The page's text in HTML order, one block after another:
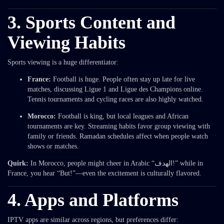
3. Sports Content and
Viewing Habits
Sports viewing is a huge differentiator:
France: Football is huge. People often stay up late for live
matches, discussing Ligue 1 and Ligue des Champions online.
Tennis tournaments and cycling races are also highly watched.
Morocco: Football is king, but local leagues and African
tournaments are key. Streaming habits favor group viewing with
family or friends. Ramadan schedules affect when people watch
shows or matches.
Quirk: In Morocco, people might cheer in Arabic “الهدف!” while in
France, you hear “But!”—even the excitement is culturally flavored.
4. Apps and Platforms
IPTV apps are similar across regions, but preferences differ: